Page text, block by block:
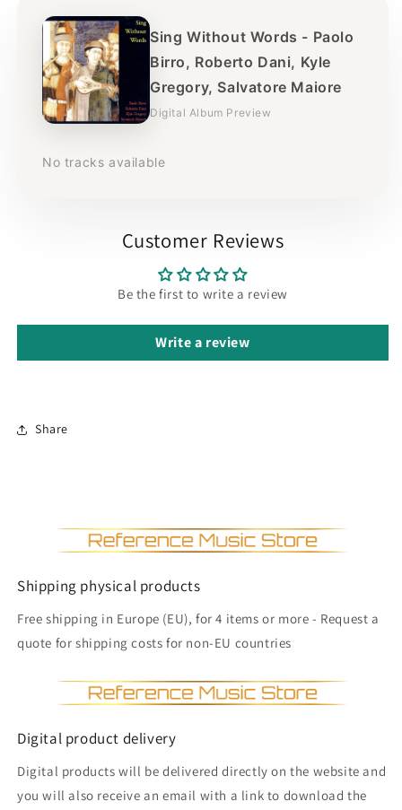
Sing Without Words - Paolo
Birro, Roberto Dani, Kyle
Gregory, Salvatore Maiore
Digital Album Preview
No tracks available
Customer Reviews
Be the first to write a review
Write a review
Share
Shipping physical products
Free shipping in Europe (EU), for 4 items or more - Request a
quote for shipping costs for non-EU countries
Digital product delivery
Digital products will be delivered directly on the website and
you will also receive an email with a link to download the